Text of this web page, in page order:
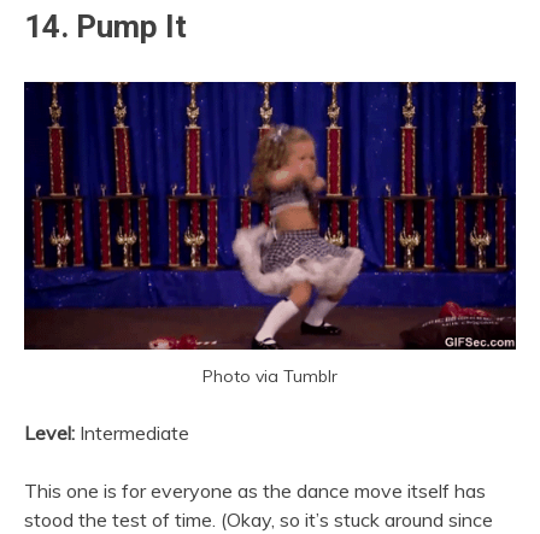
14. Pump It
Photo via Tumblr
Level: Intermediate
This one is for everyone as the dance move itself has
stood the test of time. (Okay, so it’s stuck around since